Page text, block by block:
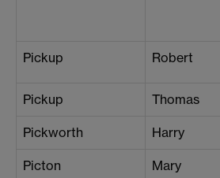
Pickup Robert
Pickup Thomas
Pickworth Harry
Picton Mary